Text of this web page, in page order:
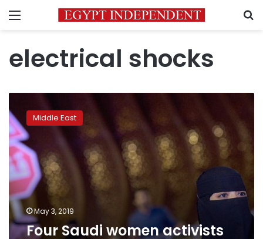
Menu
electrical shocks
Saudi
women
activists
freed
pending
trial
Middle East
May 3, 2019
Four Saudi women activists